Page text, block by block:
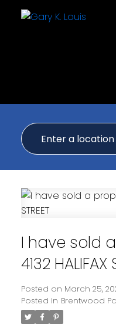
I have sold
4132 HALIFAX
Posted on March 25,
Posted in Brentwood